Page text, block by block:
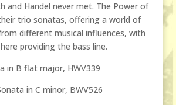
and Handel never met. The Power of
trio sonatas, offering a world of
different musical influences, with
providing the bass line.
in B flat major, HWV339
in C minor, BWV526